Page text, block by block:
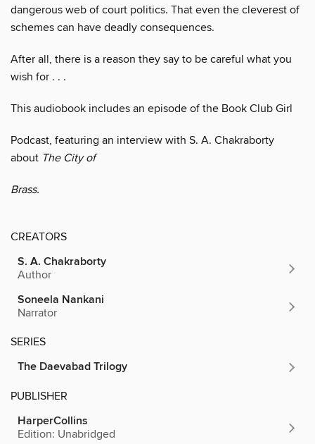
dangerous web of court politics. That even the cleverest of
schemes can have deadly consequences.
After all, there is a reason they say to be careful what you
wish for . . .
This audiobook includes an episode of the Book Club Girl
Podcast, featuring an interview with S. A. Chakraborty
about The City of
Brass.
CREATORS
S. A. Chakraborty
Author
Soneela Nankani
Narrator
SERIES
The Daevabad Trilogy
PUBLISHER
HarperCollins
Edition: Unabridged